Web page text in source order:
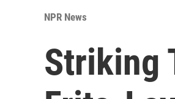
NPR News
Striking